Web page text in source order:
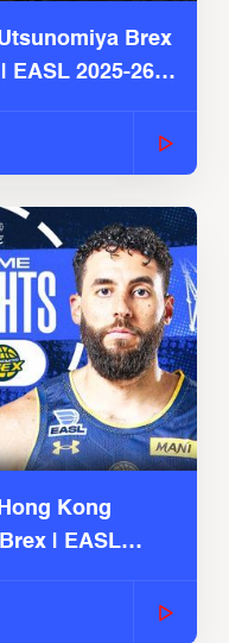
Brex
EASL 2025-26
Kong
| EASL